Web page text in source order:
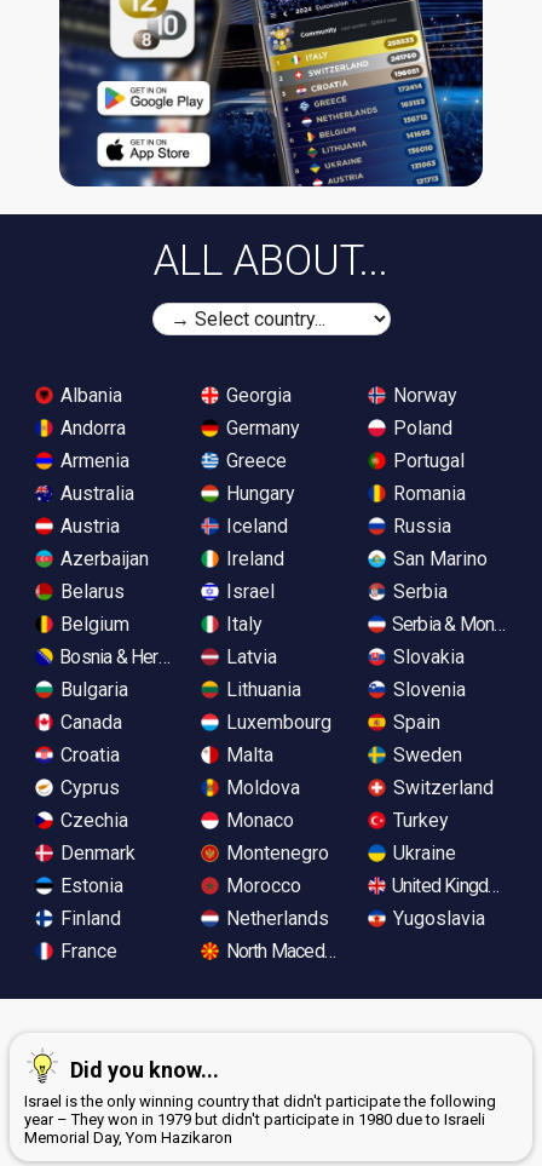
ALL ABOUT...
Albania
Andorra
Armenia
Australia
Austria
Azerbaijan
Belarus
Belgium
Bosnia & Herzegovina
Bulgaria
Canada
Croatia
Cyprus
Czechia
Denmark
Estonia
Finland
France
Georgia
Germany
Greece
Hungary
Iceland
Ireland
Israel
Italy
Latvia
Lithuania
Luxembourg
Malta
Moldova
Monaco
Montenegro
Morocco
Netherlands
North Macedonia
Norway
Poland
Portugal
Romania
Russia
San Marino
Serbia
Serbia &
Slovakia
Slovenia
Spain
Sweden
Switzerland
Turkey
Ukraine
United Kingdom
Yugoslavia
Did you know...
Israel is the only winning country that didn't participate the following
year – They won in 1979 but didn't participate in 1980 due to Israeli
Memorial Day, Yom Hazikaron